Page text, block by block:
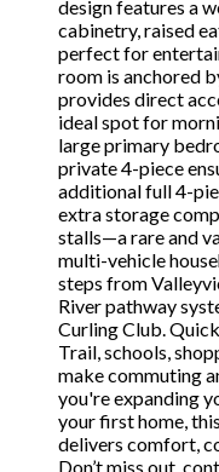
design features a
cabinetry, raised
perfect for
room is anchored
provides direct
ideal spot for
large primary
private 4-piece
additional full 4-
extra storage
stalls—a rare and
multi-vehicle
steps from
River pathway
Curling Club.
Trail, schools,
make commuting
you're expanding
your first home,
delivers comfort,
Don’t miss out,